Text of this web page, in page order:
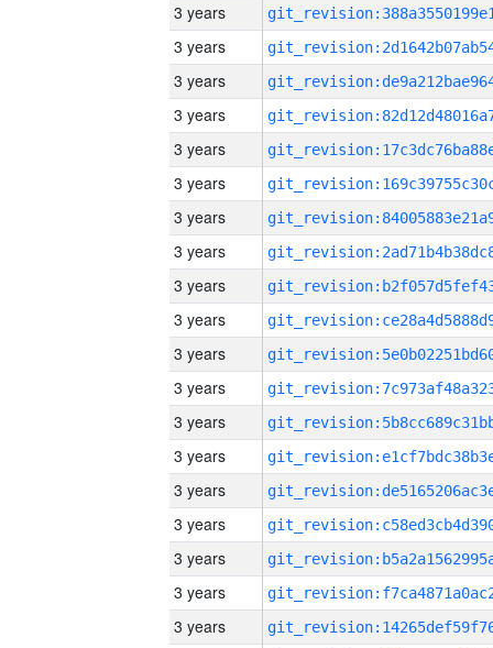
3 years
3 years
3 years
3 years
3 years
3 years
3 years
3 years
3 years
3 years
3 years
3 years
3 years
3 years
3 years
3 years
3 years
3 years
3 years